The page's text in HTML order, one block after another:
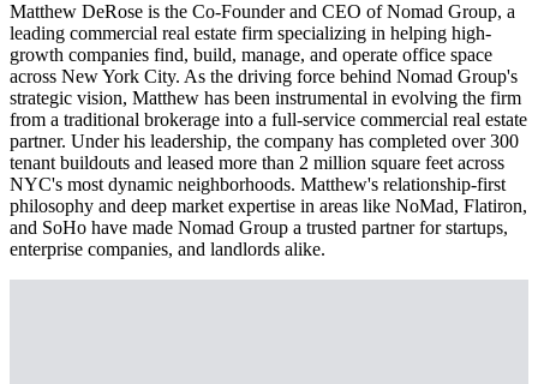
Matthew DeRose is the Co-Founder and CEO of Nomad Group, a
leading commercial real estate firm specializing in helping high-
growth companies find, build, manage, and operate office space
across New York City. As the driving force behind Nomad Group's
strategic vision, Matthew has been instrumental in evolving the firm
from a traditional brokerage into a full-service commercial real estate
partner. Under his leadership, the company has completed over 300
tenant buildouts and leased more than 2 million square feet across
NYC's most dynamic neighborhoods. Matthew's relationship-first
philosophy and deep market expertise in areas like NoMad, Flatiron,
and SoHo have made Nomad Group a trusted partner for startups,
enterprise companies, and landlords alike.